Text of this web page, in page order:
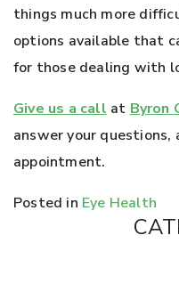
things much more
options available that
for those dealing with
Give us a call at Byron
answer your questions,
appointment.
Posted in Eye Health